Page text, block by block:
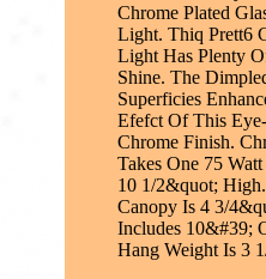
Chrome Plated
Light. Thiq Prett6
Light Has Plenty
Shine. The
Superficies
Efefct Of This
Chrome Finish.
Takes One 75
10 1/2&quot;
Canopy Is 4 3/
Includes 10&#39;
Hang Weight Is 3